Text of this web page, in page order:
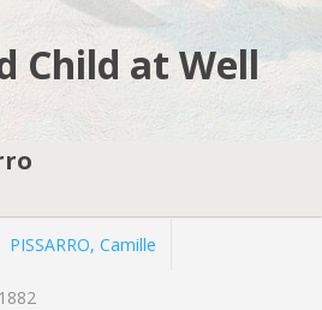
Child at Well
PISSARRO, Camille